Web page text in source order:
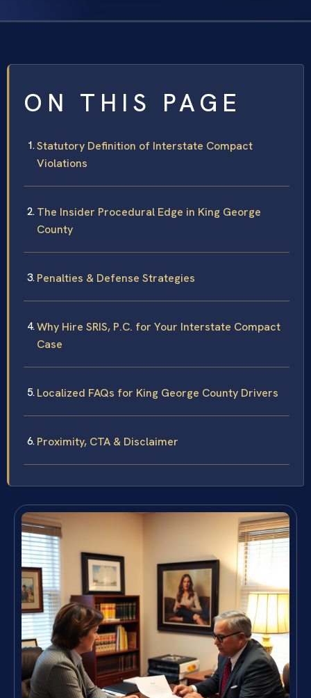
ON THIS PAGE
Statutory Definition of Interstate Compact
Violations
The Insider Procedural Edge in King George
County
Penalties & Defense Strategies
Why Hire SRIS, P.C. for Your Interstate Compact
Case
Localized FAQs for King George County Drivers
Proximity, CTA & Disclaimer